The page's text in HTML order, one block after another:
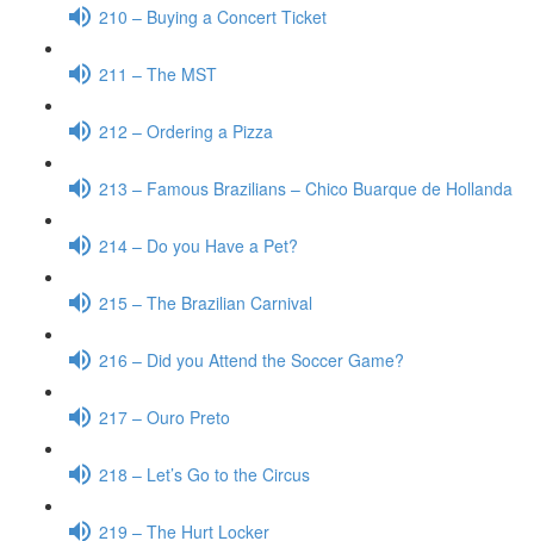
210 – Buying a Concert Ticket
211 – The MST
212 – Ordering a Pizza
213 – Famous Brazilians – Chico Buarque de Hollanda
214 – Do you Have a Pet?
215 – The Brazilian Carnival
216 – Did you Attend the Soccer Game?
217 – Ouro Preto
218 – Let’s Go to the Circus
219 – The Hurt Locker